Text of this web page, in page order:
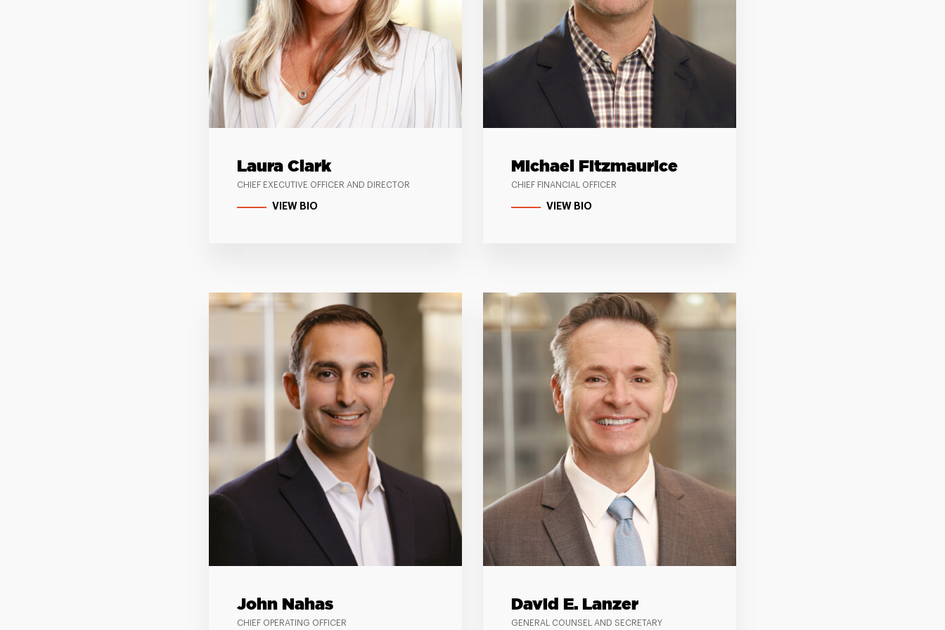
Laura Clark
CHIEF EXECUTIVE OFFICER AND DIRECTOR
VIEW BIO
Michael Fitzmaurice
CHIEF FINANCIAL OFFICER
VIEW BIO
John Nahas
CHIEF OPERATING OFFICER
David E. Lanzer
GENERAL COUNSEL AND SECRETARY